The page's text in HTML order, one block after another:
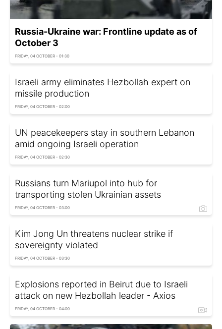
Russia-Ukraine war: Frontline update as of
October 3
FRIDAY, 04 OCTOBER - 01:30
Israeli army eliminates Hezbollah expert on
missile production
FRIDAY, 04 OCTOBER - 02:00
UN peacekeepers stay in southern Lebanon
amid ongoing Israeli operation
FRIDAY, 04 OCTOBER - 02:30
Russians turn Mariupol into hub for
transporting stolen Ukrainian assets
FRIDAY, 04 OCTOBER - 03:00
Kim Jong Un threatens nuclear strike if
sovereignty violated
FRIDAY, 04 OCTOBER - 03:30
Explosions reported in Beirut due to Israeli
attack on new Hezbollah leader - Axios
FRIDAY, 04 OCTOBER - 04:00